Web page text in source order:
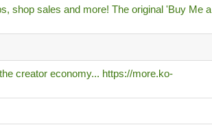
shop sales and more! The original 'Buy Me a
creator economy... https://more.ko-